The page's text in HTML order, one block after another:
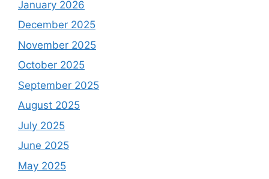
January 2026
December 2025
November 2025
October 2025
September 2025
August 2025
July 2025
June 2025
May 2025